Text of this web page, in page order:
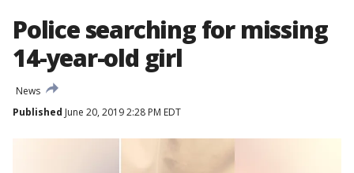
Police searching for missing
14-year-old girl
News
Published June 20, 2019 2:28 PM EDT